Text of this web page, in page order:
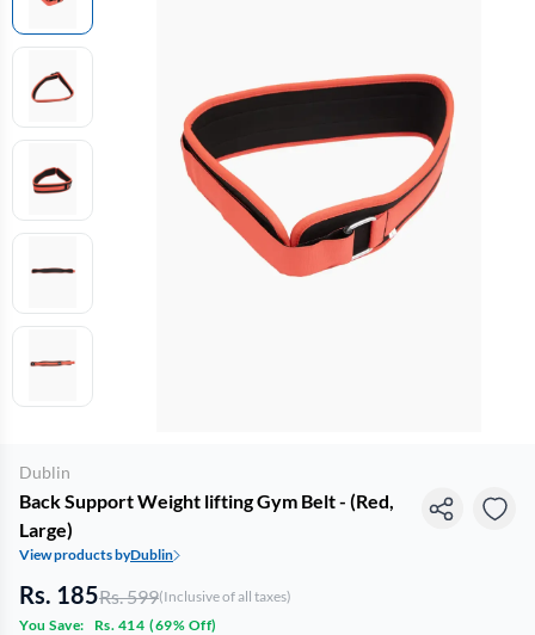
Dublin
Back Support Weight lifting Gym Belt - (Red,
Large)
View products byDublin
Rs. 185Rs. 599(Inclusive of all taxes)
You Save:
Rs. 414 (69% Off)